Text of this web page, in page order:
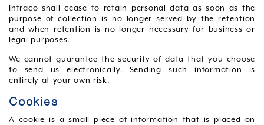
Intraco shall cease to retain personal data as soon as the
purpose of collection is no longer served by the retention
and when retention is no longer necessary for business or
legal purposes.
We cannot guarantee the security of data that you choose
to send us electronically. Sending such information is
entirely at your own risk.
Cookies
A cookie is a small piece of information that is placed on